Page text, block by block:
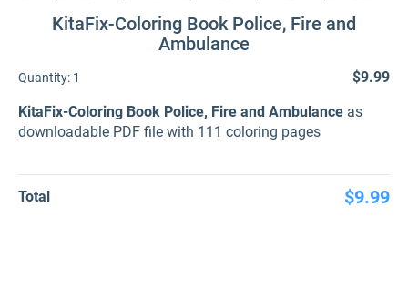
KitaFix-Coloring Book Police, Fire and
Ambulance
Quantity: 1
$9.99
KitaFix-Coloring Book Police, Fire and Ambulance as
downloadable PDF file with 111 coloring pages
Total $9.99